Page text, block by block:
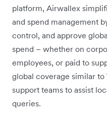
platform, Airwallex
and spend management
control, and approve
spend – whether on
employees, or paid to
global coverage similar
support teams to assist
queries.